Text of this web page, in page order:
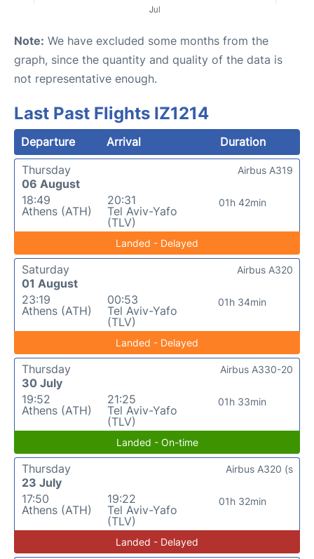
Note: We have excluded some months from the
graph, since the quantity and quality of the data is
not representative enough.
Last Past Flights IZ1214
Departure Arrival
Duration
Thursday
06 August
18:49
Athens (ATH)
20:31
Tel Aviv-Yafo
(TLV)
01h 42min
Airbus A319
Landed - Delayed
Saturday
01 August
23:19
Athens (ATH)
00:53
Tel Aviv-Yafo
(TLV)
01h 34min
Airbus A320
Landed - Delayed
Thursday
30 July
19:52
Athens (ATH)
21:25
Tel Aviv-Yafo
(TLV)
01h 33min
Airbus A330-20
Landed - On-time
Thursday
23 July
17:50
Athens (ATH)
19:22
Tel Aviv-Yafo
(TLV)
01h 32min
Airbus A320 (s
Landed - Delayed